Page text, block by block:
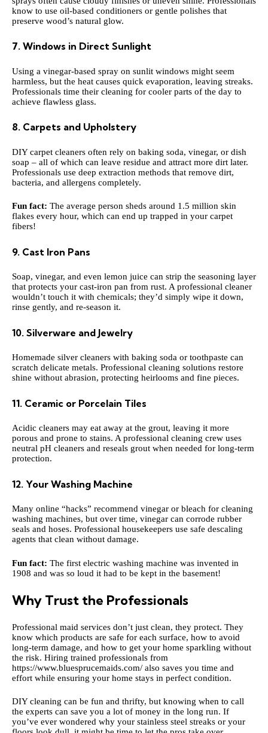
know to use oil-based conditioners or gentle polishes that
preserve wood’s natural glow.
7. Windows in Direct Sunlight
Using a vinegar-based spray on sunlit windows might seem
harmless, but the heat causes quick evaporation, leaving streaks.
Professionals time their cleaning for cooler parts of the day to
achieve flawless glass.
8. Carpets and Upholstery
DIY carpet cleaners often rely on baking soda, vinegar, or dish
soap – all of which can leave residue and attract more dirt later.
Professionals use deep extraction methods that remove dirt,
bacteria, and allergens completely.
Fun fact: The average person sheds around 1.5 million skin
flakes every hour, which can end up trapped in your carpet
fibers!
9. Cast Iron Pans
Soap, vinegar, and even lemon juice can strip the seasoning layer
that protects your cast-iron pan from rust. A professional cleaner
wouldn’t touch it with chemicals; they’d simply wipe it down,
rinse gently, and re-season it.
10. Silverware and Jewelry
Homemade silver cleaners with baking soda or toothpaste can
scratch delicate metals. Professional cleaning solutions restore
shine without abrasion, protecting heirlooms and fine pieces.
11. Ceramic or Porcelain Tiles
Acidic cleaners may eat away at the grout, leaving it more
porous and prone to stains. A professional cleaning crew uses
neutral pH cleaners and reseals grout when needed for long-term
protection.
12. Your Washing Machine
Many online “hacks” recommend vinegar or bleach for cleaning
washing machines, but over time, vinegar can corrode rubber
seals and hoses. Professional housekeepers use safe descaling
agents that clean without damage.
Fun fact: The first electric washing machine was invented in
1908 and was so loud it had to be kept in the basement!
Why Trust the Professionals
Professional maid services don’t just clean, they protect. They
know which products are safe for each surface, how to avoid
long-term damage, and how to get your home sparkling without
the risk. Hiring trained professionals from
https://www.bluesprucemaids.com/ also saves you time and
effort while ensuring your home stays in perfect condition.
DIY cleaning can be fun and thrifty, but knowing when to call
the experts can save you a lot of money in the long run. If
you’ve ever wondered why your stainless steel streaks or your